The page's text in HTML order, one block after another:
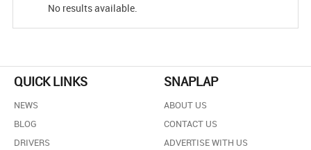
No results available.
QUICK LINKS
NEWS
BLOG
DRIVERS
SNAPLAP
ABOUT US
CONTACT US
ADVERTISE WITH US